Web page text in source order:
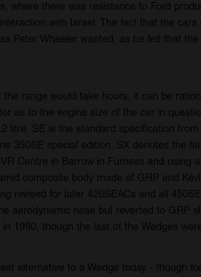
where there was resistance to Ford
with Israel. The fact that the
Peter Wheeler wanted, as he felt that
range would take hours, it can be
as to the engine size of the car in
litre. SE is the standard specification
350SE special edition. SX denotes the
Centre in Barrow in Furness and using
composite body made of GRP and
revised for later 420SEACs and all
aerodynamic nose but reverted to GRP
1990, though the last of the Wedges
alternative to a Wedge today - though